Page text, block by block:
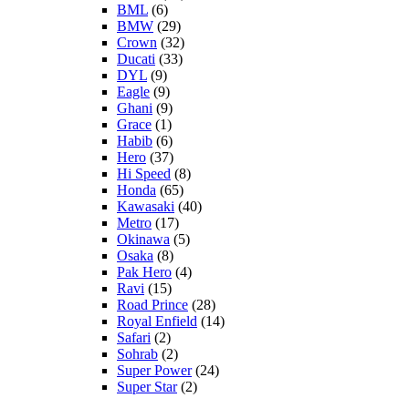
BML (6)
BMW (29)
Crown (32)
Ducati (33)
DYL (9)
Eagle (9)
Ghani (9)
Grace (1)
Habib (6)
Hero (37)
Hi Speed (8)
Honda (65)
Kawasaki (40)
Metro (17)
Okinawa (5)
Osaka (8)
Pak Hero (4)
Ravi (15)
Road Prince (28)
Royal Enfield (14)
Safari (2)
Sohrab (2)
Super Power(24)
Super Star(2)